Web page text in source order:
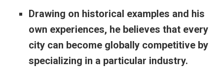
Drawing on historical examples and his
own experiences, he believes that every
city can become globally competitive by
specializing in a particular industry.